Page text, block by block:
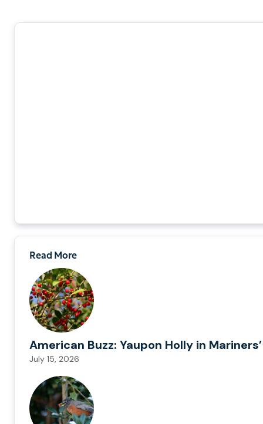
Read More
American Buzz: Yaupon Holly in
July 15, 2026